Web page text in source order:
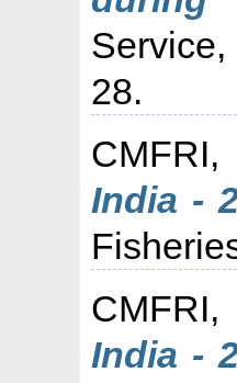
28.
CMFRI,
India -
CMFRI,
India -